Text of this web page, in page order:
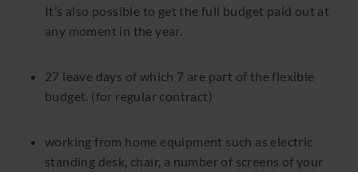
It’s also possible to get the full budget paid out at
any moment in the year.
27 leave days of which 7 are part of the flexible
budget. (for regular contract)
working from home equipment such as electric
standing desk, chair, a number of screens of your